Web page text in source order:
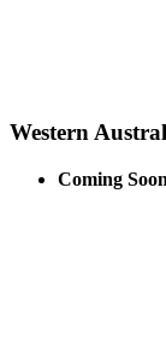
Western
Coming Soon